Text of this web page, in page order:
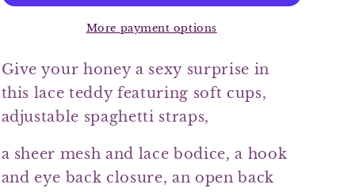
More payment options
Give your honey a sexy surprise in
this lace teddy featuring soft cups,
adjustable spaghetti straps,
a sheer mesh and lace bodice, a hook
and eye back closure, an open back